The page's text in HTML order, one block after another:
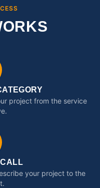
project from the service
CALL
your project to the